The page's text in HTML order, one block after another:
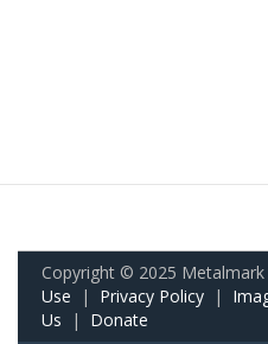
Copyright © 2025
Use | Privacy Policy |
Us | Donate